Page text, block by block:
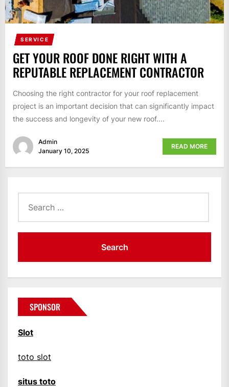
SERVICE
GET YOUR ROOF DONE RIGHT WITH A
REPUTABLE REPLACEMENT CONTRACTOR
Choosing the right contractor for your roof replacement
project is an important decision that can significantly impact
the success and longevity of your new roof....
Admin
January 10, 2025
READ MORE
for:
SPONSOR
Slot
toto slot
situs toto